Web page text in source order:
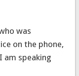
was
on the phone,
am speaking